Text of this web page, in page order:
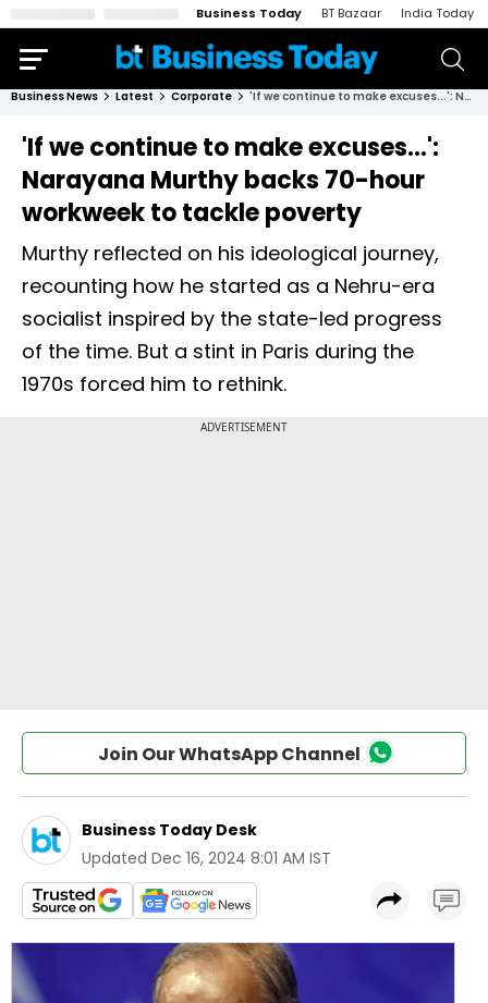
Business Today BT Bazaar India Today
Business News Latest Corporate 'If we continue to make excuses...': Narayana Murthy backs 70-hour workweek to tackle poverty
'If we continue to make excuses...':
Narayana Murthy backs 70-hour
workweek to tackle poverty
Murthy reflected on his ideological journey,
recounting how he started as a Nehru-era
socialist inspired by the state-led progress
of the time. But a stint in Paris during the
1970s forced him to rethink.
Join Our WhatsApp Channel
Business Today Desk
Updated Dec 16, 2024 8:01 AM IST